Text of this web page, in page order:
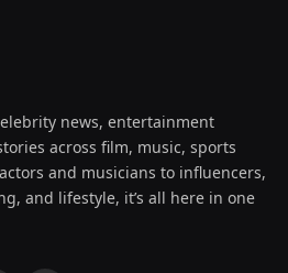
news, entertainment
across film, music, sports
and musicians to influencers,
and lifestyle, it’s all here in one